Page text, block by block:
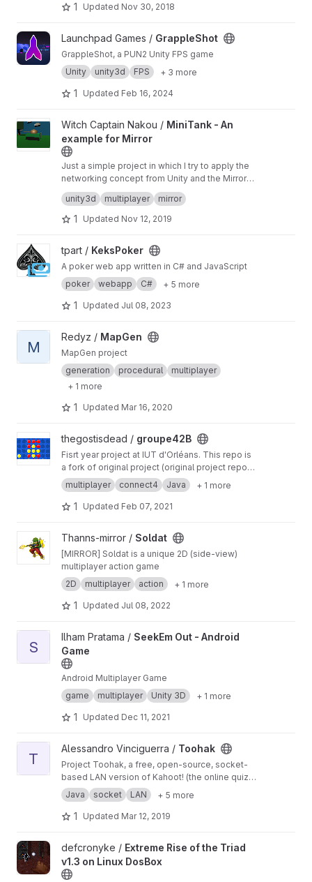
1 Updated Nov 30, 2018
View GrappleShot project
Launchpad Games / GrappleShot
GrappleShot, a PUN2 Unity FPS game
Unity
unity3d FPS + 3 more
1 Updated Feb 16, 2024
View MiniTank - An example for Mirror project
Witch Captain Nakou / MiniTank - An
example for Mirror
Just a simple project in which I try to apply the
networking concept from Unity and the Mirror
asset.
It's not stable, not working and subject to
changes.
unity3d multiplayer mirror
1 Updated Nov 12, 2019
View KeksPoker project
tpart / KeksPoker
A poker web app written in C# and JavaScript
poker
webapp C# + 5 more
1 Updated Jul 08, 2023
View MapGen project
M
Redyz / MapGen
MapGen project
generation
procedural
multiplayer
+ 1 more
1 Updated Mar 16, 2020
View groupe42B project
thegostisdead / groupe42B
Fisrt year project at IUT d'Orléans. This repo is
a fork of original project (original project repo is
private and managed by University)
multiplayer connect4 Java + 1 more
1 Updated Feb 07, 2021
View Soldat project
Thanns-mirror / Soldat
[MIRROR] Soldat is a unique 2D (side-view)
multiplayer action game
2D
multiplayer action + 1 more
1 Updated Jul 08, 2022
View SeekEm Out - Android Game project
S
Ilham Pratama / SeekEm Out - Android
Game
Android Multiplayer Game
game
multiplayer Unity 3D + 1 more
1 Updated Dec 11, 2021
View Toohak project
T
Alessandro Vinciguerra / Toohak
Project Toohak, a free, open-source, socket-
based LAN version of Kahoot! (the online quiz
game)
Java socket LAN + 5 more
1 Updated Mar 12, 2019
View Extreme Rise of the Triad v1.3 on Linux DosBox project
defcronyke / Extreme Rise of the Triad
v1.3 on Linux DosBox